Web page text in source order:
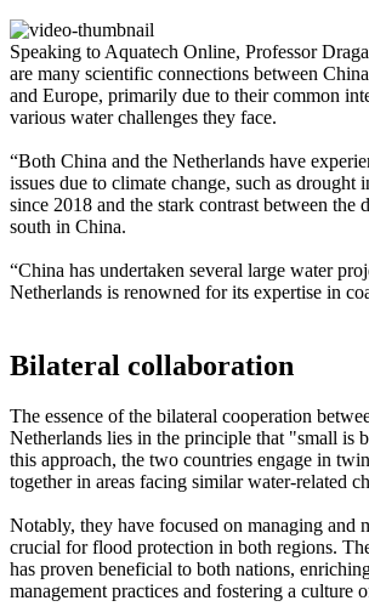
Speaking to Aquatech Online, Professor
are many scientific connections between
and Europe, primarily due to their common
various water challenges they face.
“Both China and the Netherlands have
issues due to climate change, such as drought
since 2018 and the stark contrast between the
south in China.
“China has undertaken several large water
Netherlands is renowned for its expertise in
Bilateral collaboration
The essence of the bilateral cooperation
Netherlands lies in the principle that "small is
this approach, the two countries engage in
together in areas facing similar water-related
Notably, they have focused on managing and
crucial for flood protection in both regions.
has proven beneficial to both nations,
management practices and fostering a culture